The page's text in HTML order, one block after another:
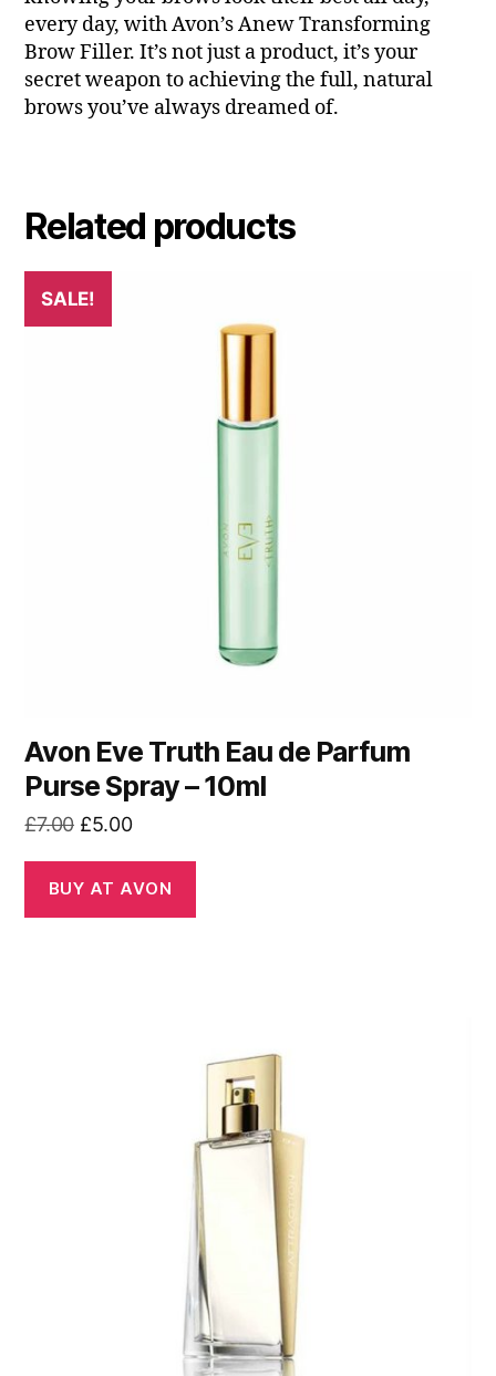
every day, with Avon’s Anew Transforming
Brow Filler. It’s not just a product, it’s your
secret weapon to achieving the full, natural
brows you’ve always dreamed of.
Related products
SALE!
Avon Eve Truth Eau de Parfum
Purse Spray – 10ml
£7.00 Original
was:
£7.00.
£5.00Current
is:
£5.00.
BUY AT AVON